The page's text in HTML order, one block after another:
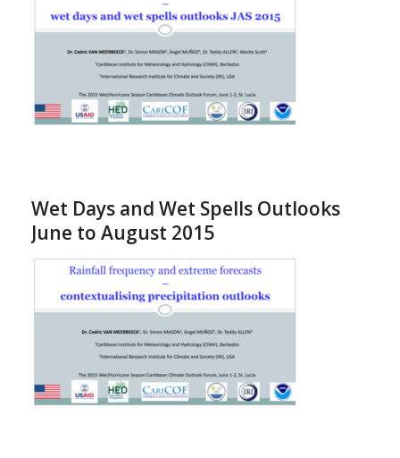
Wet Days and Wet Spells Outlooks
June to August 2015